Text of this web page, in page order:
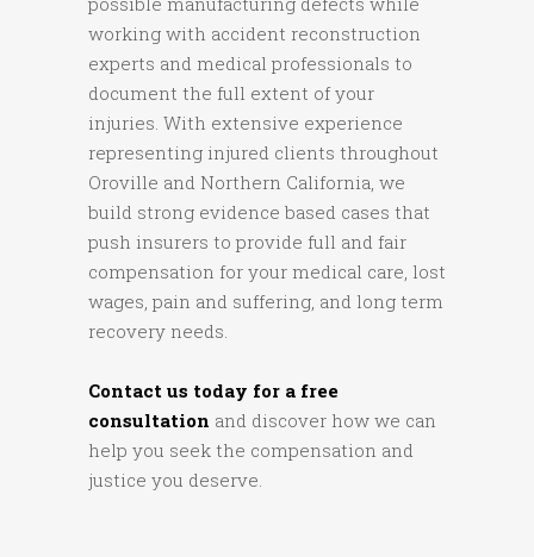
working with accident reconstruction
experts and medical professionals to
document the full extent of your
injuries. With extensive experience
representing injured clients throughout
Oroville and Northern California, we
build strong evidence based cases that
push insurers to provide full and fair
compensation for your medical care, lost
wages, pain and suffering, and long term
recovery needs.
Contact us today for a free
consultation and discover how we can
help you seek the compensation and
justice you deserve.